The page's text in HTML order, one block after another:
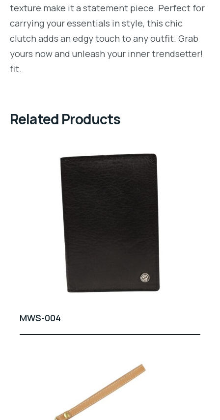
texture make it a statement piece. Perfect for
carrying your essentials in style, this chic
clutch adds an edgy touch to any outfit. Grab
yours now and unleash your inner trendsetter!
fit.
Related Products
MWS-004